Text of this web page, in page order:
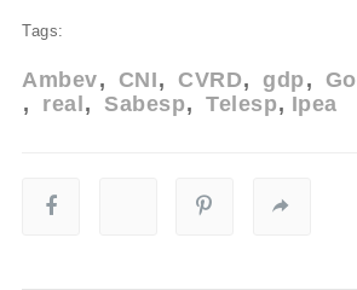
Tags:
Ambev CNI CVRD gdp Gol
real
Sabesp Telesp Ipea